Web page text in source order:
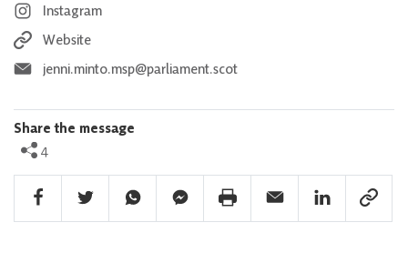
Instagram
Website
jenni.minto.msp@parliament.scot
Share the message
4
Facebook Share
Twitter ShareWhatsapp ShareFacebook Messenger Share
Print ShareEmail ShareLinkedin Share
Link